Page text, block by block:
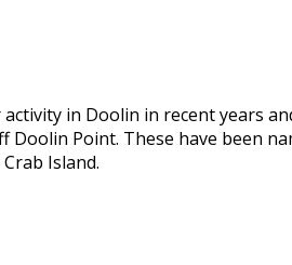
in Doolin in recent years
Doolin Point. These have been
Island.